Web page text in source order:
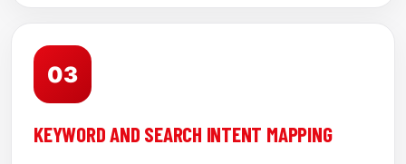
03
KEYWORD AND SEARCH INTENT MAPPING